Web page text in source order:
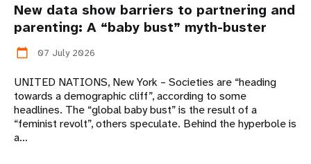
New data show barriers to partnering and
parenting: A “baby bust” myth-buster
calendar_today 07 July 2026
UNITED NATIONS, New York – Societies are “heading
towards a demographic cliff”, according to some
headlines. The “global baby bust” is the result of a
“feminist revolt”, others speculate. Behind the hyperbole is
a…